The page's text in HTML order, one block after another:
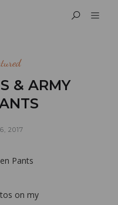
& ARMY
2017
on my